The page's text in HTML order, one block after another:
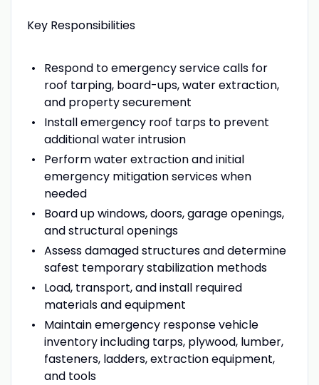
Key Responsibilities
Respond to emergency service calls for
roof tarping, board-ups, water extraction,
and property securement
Install emergency roof tarps to prevent
additional water intrusion
Perform water extraction and initial
emergency mitigation services when
needed
Board up windows, doors, garage openings,
and structural openings
Assess damaged structures and determine
safest temporary stabilization methods
Load, transport, and install required
materials and equipment
Maintain emergency response vehicle
inventory including tarps, plywood, lumber,
fasteners, ladders, extraction equipment,
and tools